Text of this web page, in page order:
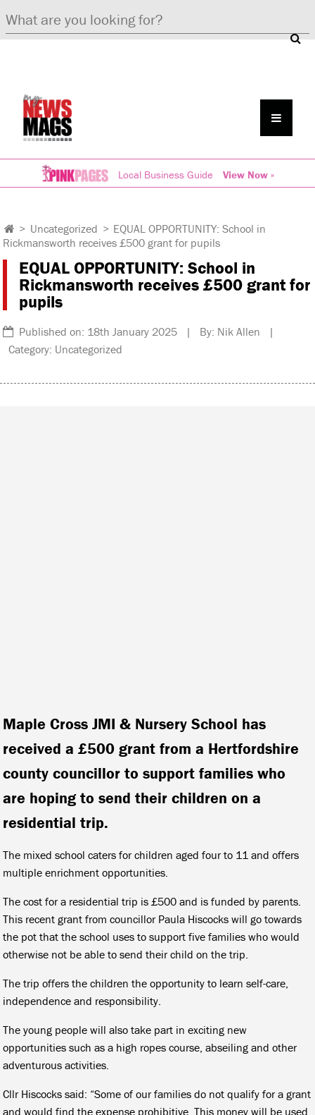
Local Business Guide View Now »
> Uncategorized > EQUAL OPPORTUNITY: School in
Rickmansworth receives £500 grant for pupils
EQUAL OPPORTUNITY: School in
Rickmansworth receives £500 grant for
pupils
Published on: 18th January 2025 | By: Nik Allen |
Category: Uncategorized
Maple Cross JMI & Nursery School has
received a £500 grant from a Hertfordshire
county councillor to support families who
are hoping to send their children on a
residential trip.
The mixed school caters for children aged four to 11 and offers
multiple enrichment opportunities.
The cost for a residential trip is £500 and is funded by parents.
This recent grant from councillor Paula Hiscocks will go towards
the pot that the school uses to support five families who would
otherwise not be able to send their child on the trip.
The trip offers the children the opportunity to learn self-care,
independence and responsibility.
The young people will also take part in exciting new
opportunities such as a high ropes course, abseiling and other
adventurous activities.
Cllr Hiscocks said: “Some of our families do not qualify for a grant
and would find the expense prohibitive. This money will be used